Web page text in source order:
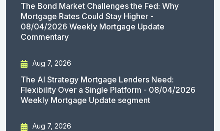
The Bond Market Challenges the Fed: Why
Mortgage Rates Could Stay Higher -
08/04/2026 Weekly Mortgage Update
Commentary
Aug 7, 2026
The AI Strategy Mortgage Lenders Need:
Flexibility Over a Single Platform - 08/04/2026
Weekly Mortgage Update segment
Aug 7, 2026